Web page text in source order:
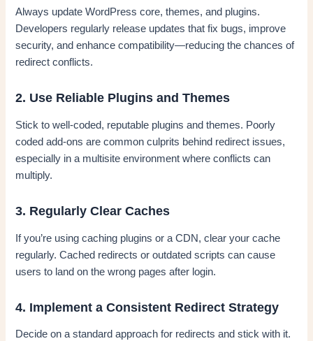
Always update WordPress core, themes, and plugins.
Developers regularly release updates that fix bugs, improve
security, and enhance compatibility—reducing the chances of
redirect conflicts.
2. Use Reliable Plugins and Themes
Stick to well-coded, reputable plugins and themes. Poorly
coded add-ons are common culprits behind redirect issues,
especially in a multisite environment where conflicts can
multiply.
3. Regularly Clear Caches
If you’re using caching plugins or a CDN, clear your cache
regularly. Cached redirects or outdated scripts can cause
users to land on the wrong pages after login.
4. Implement a Consistent Redirect Strategy
Decide on a standard approach for redirects and stick with it.